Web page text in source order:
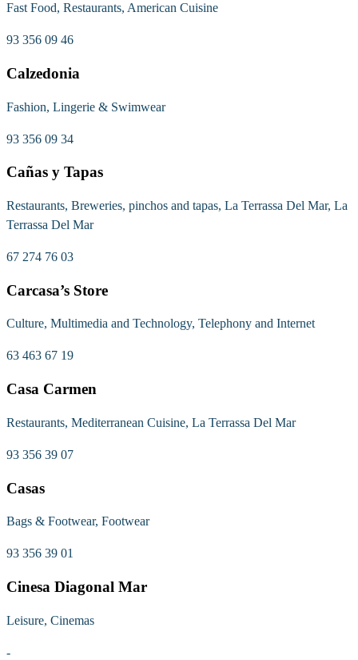
Fast Food, Restaurants, American Cuisine
93 356 09 46
Calzedonia
Fashion, Lingerie & Swimwear
93 356 09 34
Cañas y Tapas
Restaurants, Breweries, pinchos and tapas, La Terrassa Del Mar, La
Terrassa Del Mar
67 274 76 03
Carcasa’s Store
Culture, Multimedia and Technology, Telephony and Internet
63 463 67 19
Casa Carmen
Restaurants, Mediterranean Cuisine, La Terrassa Del Mar
93 356 39 07
Casas
Bags & Footwear, Footwear
93 356 39 01
Cinesa Diagonal Mar
Leisure, Cinemas
-